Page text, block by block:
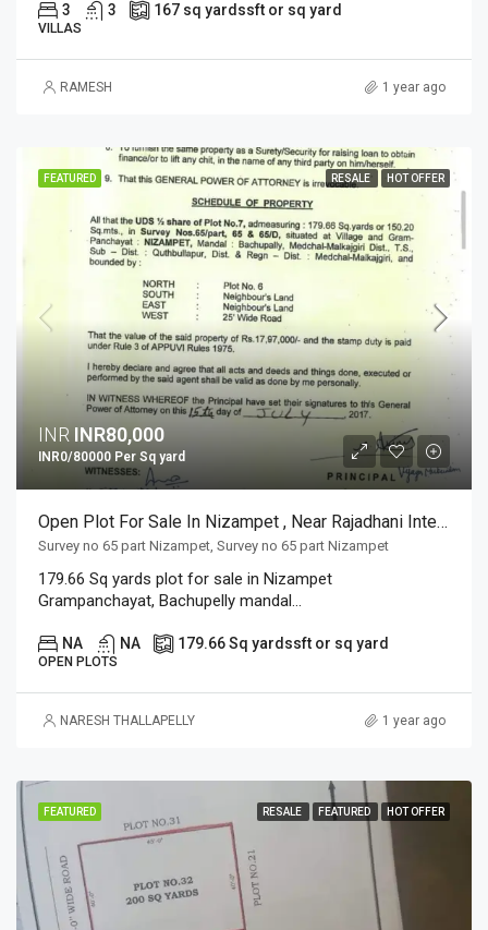
3 3 167 sq yardssft or sq yard
VILLAS
RAMESH 1 year ago
FEATURED RESALE HOT OFFER
INR INR80,000
INR0/80000 Per Sq yard
Open Plot For Sale In Nizampet , Near Rajadhani International School
Survey no 65 part Nizampet, Survey no 65 part Nizampet
179.66 Sq yards plot for sale in Nizampet
Grampanchayat, Bachupelly mandal...
NA NA 179.66 Sq yardssft or sq yard
OPEN PLOTS
NARESH THALLAPELLY 1 year ago
FEATURED RESALE FEATURED HOT OFFER